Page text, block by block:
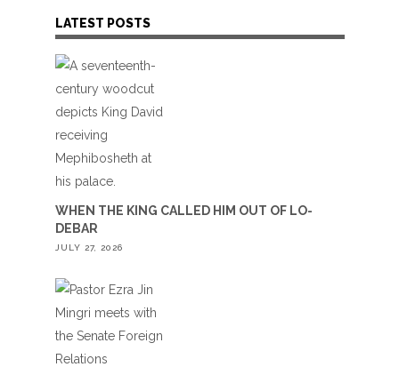
LATEST POSTS
WHEN THE KING CALLED HIM OUT OF LO-
DEBAR
JULY 27, 2026